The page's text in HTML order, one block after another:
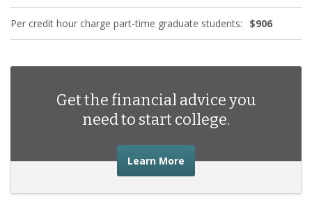
Per credit hour charge part-time graduate students: $906
Get the financial advice you
need to start college.
Learn More about the financial